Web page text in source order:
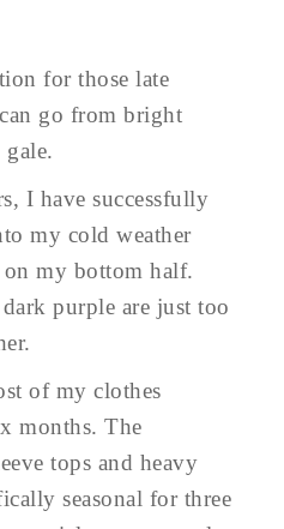
for those late
go from bright
I have successfully
my cold weather
my bottom half.
purple are just too
of my clothes
months. The
tops and heavy
seasonal for three